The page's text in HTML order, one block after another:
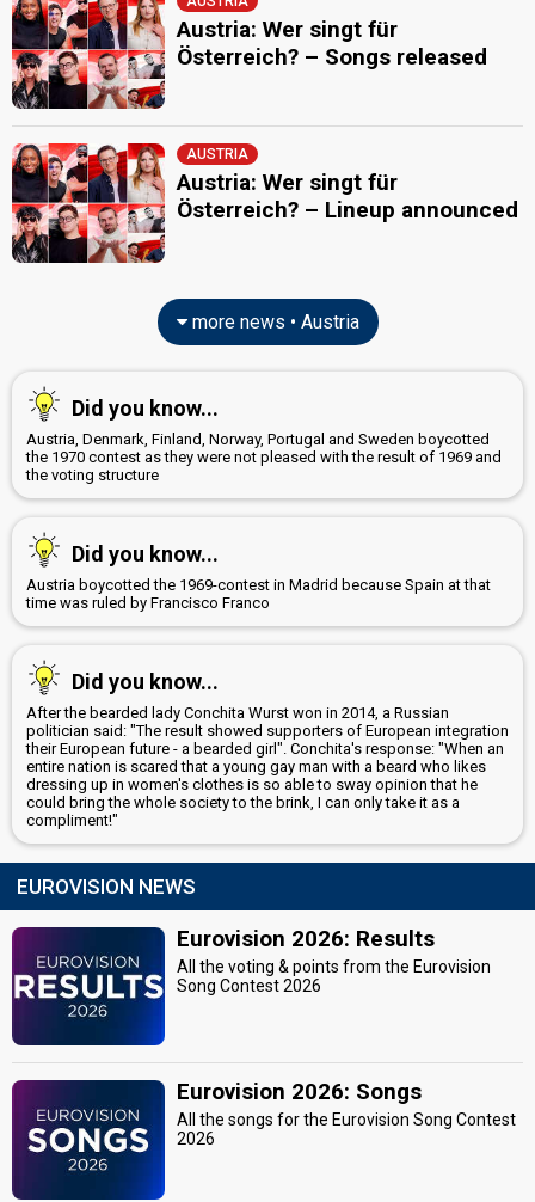
Austria: Wer singt für
Österreich? – Songs released
AUSTRIA
Austria: Wer singt für
Österreich? – Lineup announced
more news • Austria
Did you know...
Austria, Denmark, Finland, Norway, Portugal and Sweden boycotted
the 1970 contest as they were not pleased with the result of 1969 and
the voting structure
Did you know...
Austria boycotted the 1969-contest in Madrid because Spain at that
time was ruled by Francisco Franco
Did you know...
After the bearded lady Conchita Wurst won in 2014, a Russian
politician said: "The result showed supporters of European integration
their European future - a bearded girl". Conchita's response: "When an
entire nation is scared that a young gay man with a beard who likes
dressing up in women's clothes is so able to sway opinion that he
could bring the whole society to the brink, I can only take it as a
compliment!"
EUROVISION NEWS
Eurovision 2026: Results
All the voting & points from the Eurovision
Song Contest 2026
Eurovision 2026: Songs
All the songs for the Eurovision Song Contest
2026